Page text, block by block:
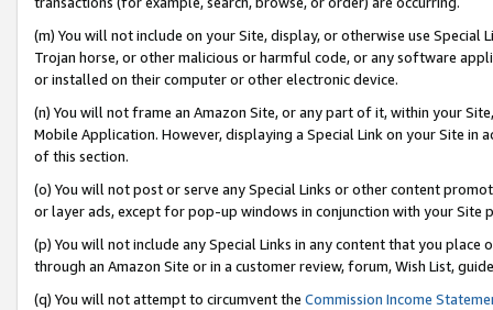
(m) You will not include on your Site, display, or otherwise use
Trojan horse, or other malicious or harmful code, or any software
or installed on their computer or other electronic device.
(n) You will not frame an Amazon Site, or any part of it, within your
Mobile Application. However, displaying a Special Link on your Site
of this section.
(o) You will not post or serve any Special Links or other content
or layer ads, except for pop-up windows in conjunction with your
(p) You will not include any Special Links in any content that you
through an Amazon Site or in a customer review, forum, Wish List,
(q) You will not attempt to circumvent the Commission Income